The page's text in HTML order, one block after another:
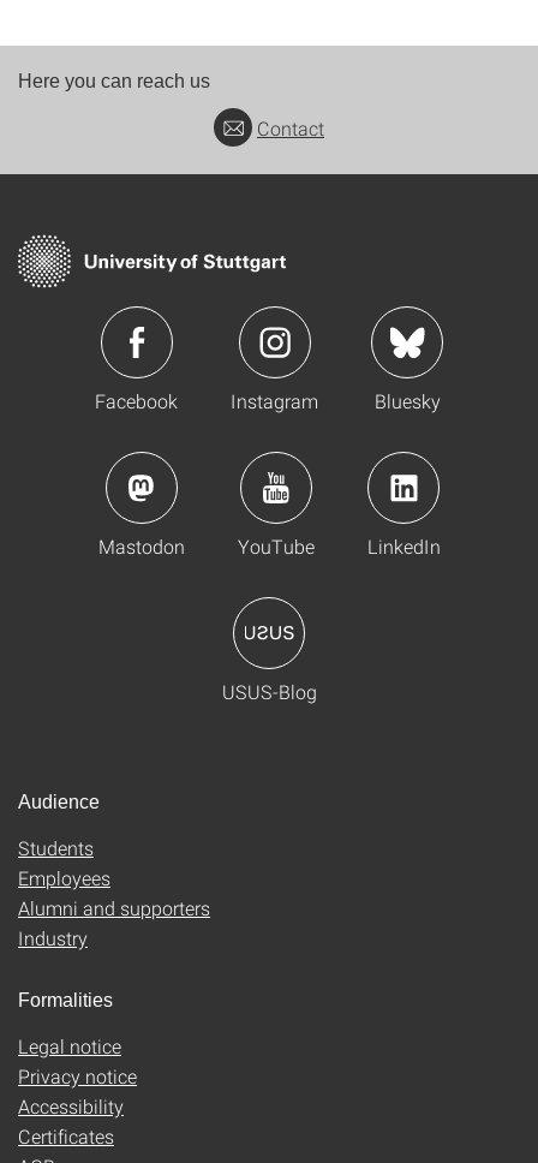
Here you can reach us
Contact
Facebook Instagram Bluesky
Mastodon YouTube LinkedIn
USUS-Blog
Audience
Students
Employees
Alumni and supporters
Industry
Formalities
Legal notice
Privacy notice
Accessibility
Certificates